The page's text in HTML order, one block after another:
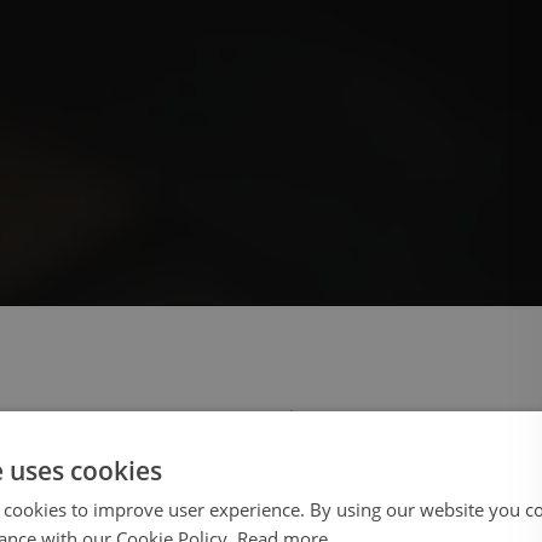
your region/language
cookies
to improve user experience. By using our website you